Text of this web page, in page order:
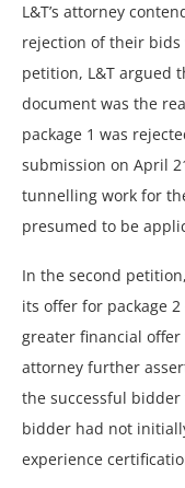
L&T’s attorney
rejection of their
petition, L&T argued
document was the
package 1 was
submission on April
tunnelling work for
presumed to be
In the second
its offer for package
greater financial offer
attorney further
the successful
bidder had not
experience